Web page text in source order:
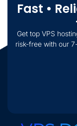
Fast •
Get top VPS
risk-free with our